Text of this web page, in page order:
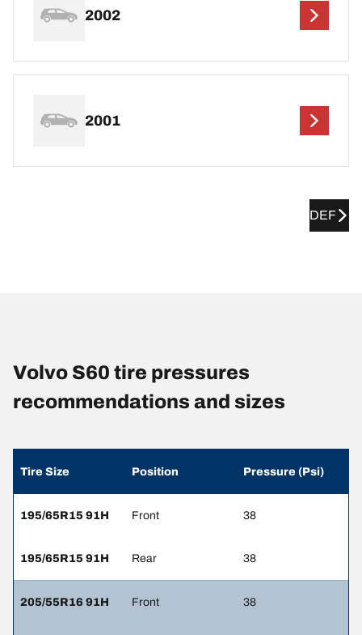
2002
2001
DEF
Volvo S60 tire pressures
recommendations and sizes
Tire Size Position Pressure (Psi)
195/65R15 91H Front 38
195/65R15 91H Rear 38
205/55R16 91H Front 38